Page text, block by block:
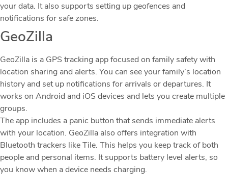
your data. It also supports setting up geofences and
notifications for safe zones.
GeoZilla
GeoZilla is a GPS tracking app focused on family safety with
location sharing and alerts. You can see your family’s location
history and set up notifications for arrivals or departures. It
works on Android and iOS devices and lets you create multiple
groups.
The app includes a panic button that sends immediate alerts
with your location. GeoZilla also offers integration with
Bluetooth trackers like Tile. This helps you keep track of both
people and personal items. It supports battery level alerts, so
you know when a device needs charging.